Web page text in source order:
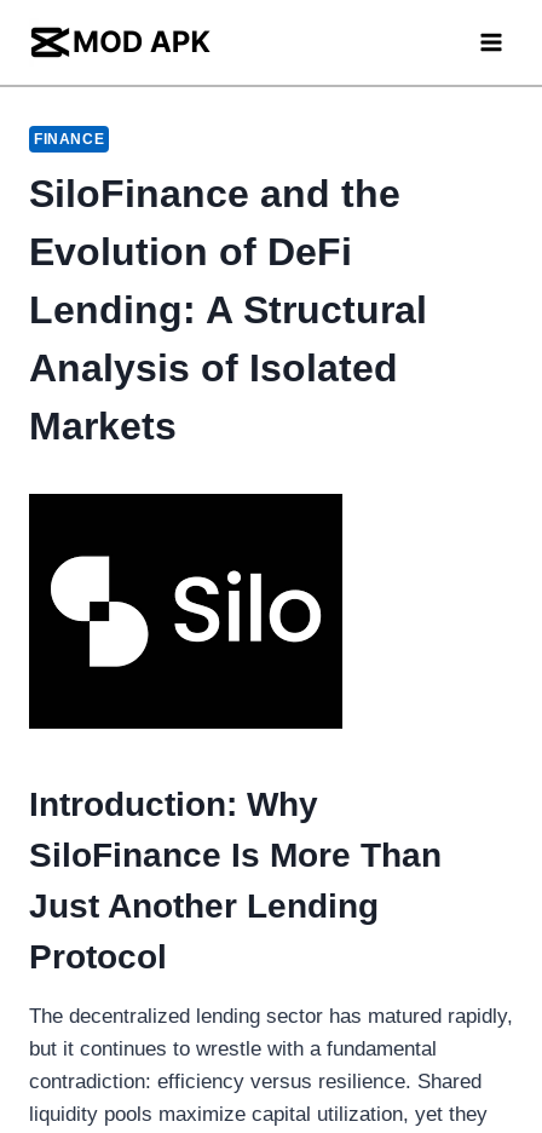
content
FINANCE
SiloFinance and the
Evolution of DeFi
Lending: A Structural
Analysis of Isolated
Markets
Introduction: Why
SiloFinance Is More Than
Just Another Lending
Protocol
The decentralized lending sector has matured rapidly,
but it continues to wrestle with a fundamental
contradiction: efficiency versus resilience. Shared
liquidity pools maximize capital utilization, yet they